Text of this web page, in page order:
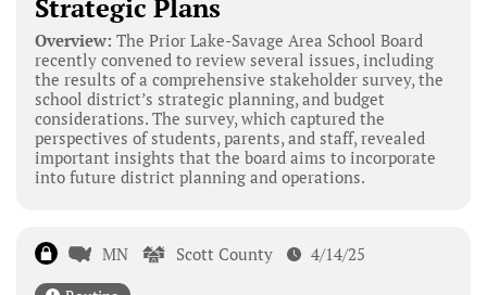
Strategic Plans
Overview: The Prior Lake-Savage Area School Board
recently convened to review several issues, including
the results of a comprehensive stakeholder survey, the
school district’s strategic planning, and budget
considerations. The survey, which captured the
perspectives of students, parents, and staff, revealed
important insights that the board aims to incorporate
into future district planning and operations.
MN Scott County 4/14/25